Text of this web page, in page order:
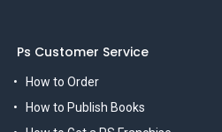
Ps Customer Service
How to Order
How to Publish Books